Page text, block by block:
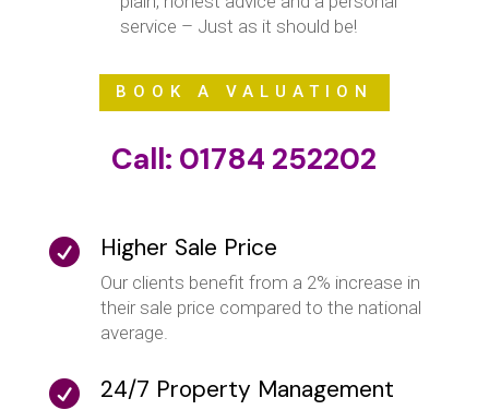
service – Just as it should be!
BOOK A VALUATION
Call: 01784 252202
 Higher Sale Price
Our clients benefit from a 2% increase in
their sale price compared to the national
average.
 24/7 Property Management